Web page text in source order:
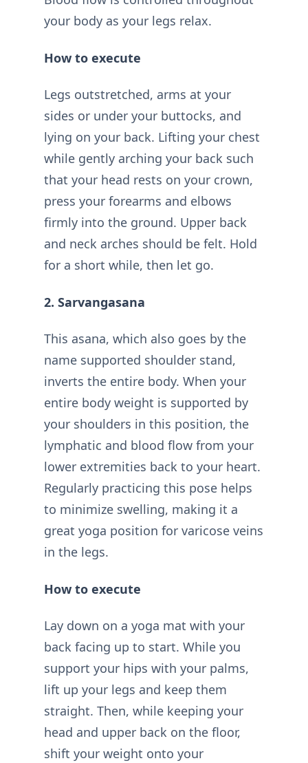
your body as your legs relax.
How to execute
Legs outstretched, arms at your
sides or under your buttocks, and
lying on your back. Lifting your chest
while gently arching your back such
that your head rests on your crown,
press your forearms and elbows
firmly into the ground. Upper back
and neck arches should be felt. Hold
for a short while, then let go.
2. Sarvangasana
This asana, which also goes by the
name supported shoulder stand,
inverts the entire body. When your
entire body weight is supported by
your shoulders in this position, the
lymphatic and blood flow from your
lower extremities back to your heart.
Regularly practicing this pose helps
to minimize swelling, making it a
great yoga position for varicose veins
in the legs.
How to execute
Lay down on a yoga mat with your
back facing up to start. While you
support your hips with your palms,
lift up your legs and keep them
straight. Then, while keeping your
head and upper back on the floor,
shift your weight onto your